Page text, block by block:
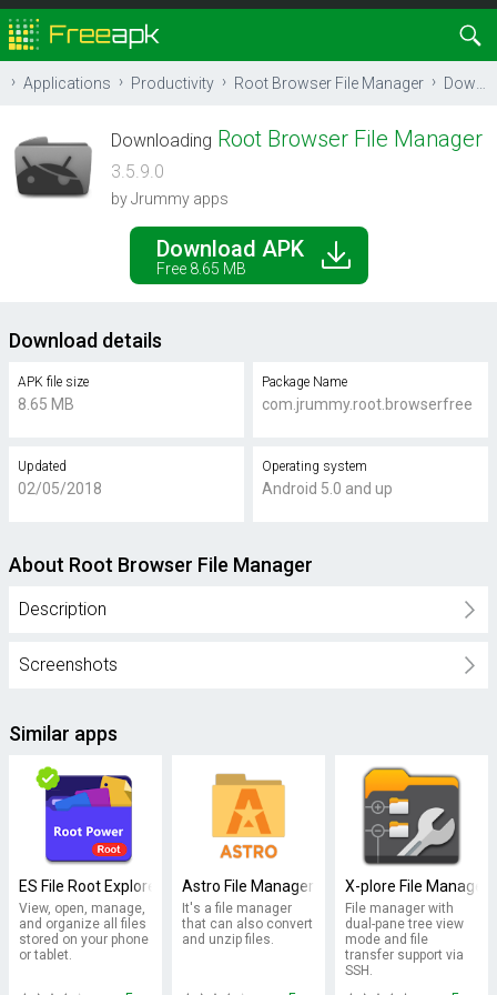
Applications Productivity Root Browser File Manager Download
Downloading Root Browser File Manager
3.5.9.0
by Jrummy apps
Download APK
Free 8.65 MB
Download details
APK file size
8.65 MB
Package Name
com.jrummy.root.browserfree
Updated
02/05/2018
Operating system
Android 5.0 and up
About Root Browser File Manager
Description
Screenshots
Similar apps
ES File Root Explorer/ File Manager
View, open, manage,
and organize all files
stored on your phone
or tablet.
Astro File Manager
It's a file manager
that can also convert
and unzip files.
X-plore File Manager
File manager with
dual-pane tree view
mode and file
transfer support via
SSH.